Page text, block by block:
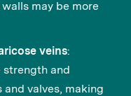
may be more
veins:
strength and
valves, making